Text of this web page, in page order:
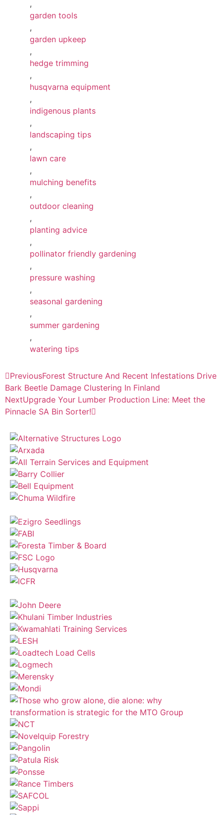
,
garden tools
,
garden upkeep
,
hedge trimming
,
husqvarna equipment
,
indigenous plants
,
landscaping tips
,
lawn care
,
mulching benefits
,
outdoor cleaning
,
planting advice
,
pollinator friendly gardening
,
pressure washing
,
seasonal gardening
,
summer gardening
,
watering tips
PreviousForest Structure And Recent Infestations Drive
Bark Beetle Damage Clustering In Finland
NextUpgrade Your Lumber Production Line: Meet the
Pinnacle SA Bin Sorter!